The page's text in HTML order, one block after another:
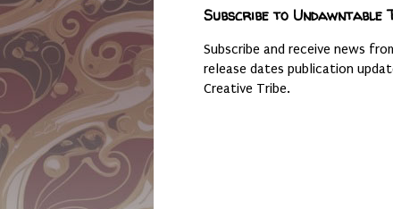
Subscribe to Undawntable
Subscribe and receive news
release dates publication
Creative Tribe.